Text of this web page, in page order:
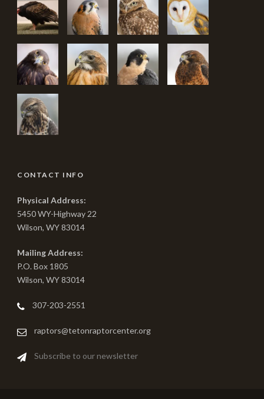
CONTACT INFO
Physical Address:
5450 WY-Highway 22
Wilson, WY 83014
Mailing Address:
P.O. Box 1805
Wilson, WY 83014
307-203-2551
raptors@tetonraptorcenter.org
Subscribe to our newsletter